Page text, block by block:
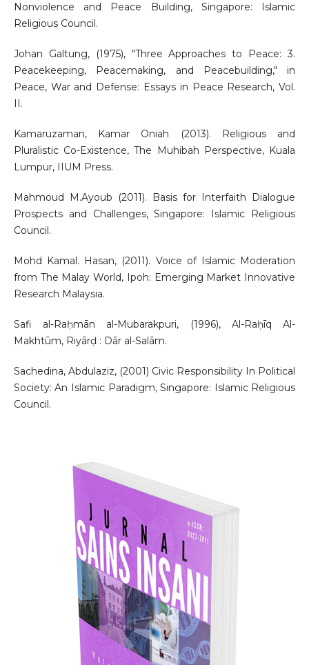
Nonviolence and Peace Building, Singapore: Islamic
Religious Council.
Johan Galtung, (1975), "Three Approaches to Peace: 3.
Peacekeeping, Peacemaking, and Peacebuilding," in
Peace, War and Defense: Essays in Peace Research, Vol.
II.
Kamaruzaman, Kamar Oniah (2013). Religious and
Pluralistic Co-Existence, The Muhibah Perspective, Kuala
Lumpur, IIUM Press.
Mahmoud M.Ayoub (2011). Basis for Interfaith Dialogue
Prospects and Challenges, Singapore: Islamic Religious
Council.
Mohd Kamal. Hasan, (2011). Voice of Islamic Moderation
from The Malay World, Ipoh: Emerging Market Innovative
Research Malaysia.
Safi al-Raḥmān al-Mubarakpuri, (1996), Al-Raḥīq Al-
Makhtūm, Riyārḍ : Dār al-Salām.
Sachedina, Abdulaziz, (2001) Civic Responsibility In Political
Society: An Islamic Paradigm, Singapore: Islamic Religious
Council.